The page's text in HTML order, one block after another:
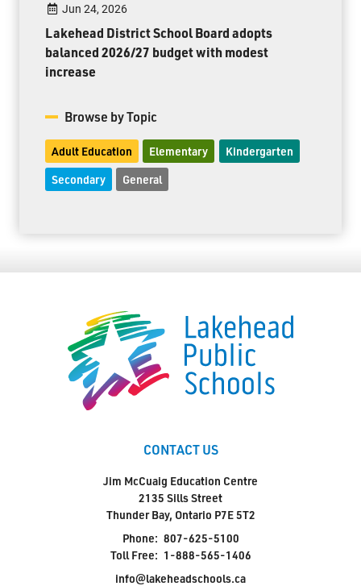
Jun 24, 2026
Lakehead District School Board adopts
balanced 2026/27 budget with modest
increase
Browse by Topic
Adult Education Elementary Kindergarten
Secondary General
CONTACT US
Jim McCuaig Education Centre
2135 Sills Street
Thunder Bay, Ontario P7E 5T2
Phone: 807-625-5100
Toll Free: 1-888-565-1406
info@lakeheadschools.ca